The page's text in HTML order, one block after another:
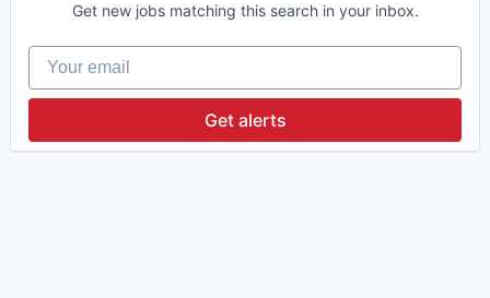
Get new jobs matching this search in your inbox.
Your email
Get alerts